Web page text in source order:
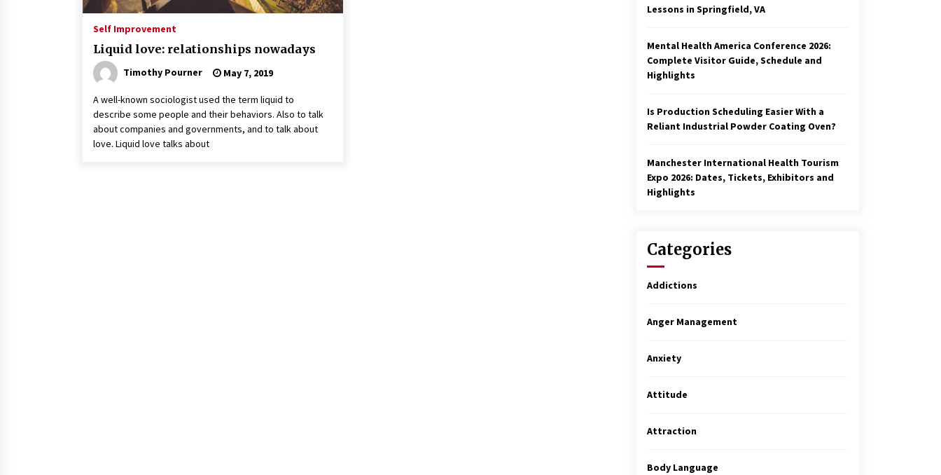
Self Improvement
Liquid love: relationships nowadays
Timothy Pourner May 7, 2019
A well-known sociologist used the term liquid to
describe some people and their behaviors. Also to talk
about companies and governments, and to talk about
love. Liquid love talks about
Lessons in Springfield, VA
Mental Health America Conference 2026:
Complete Visitor Guide, Schedule and
Highlights
Is Production Scheduling Easier With a
Reliant Industrial Powder Coating Oven?
Manchester International Health Tourism
Expo 2026: Dates, Tickets, Exhibitors and
Highlights
Categories
Addictions
Anger Management
Anxiety
Attitude
Attraction
Body Language